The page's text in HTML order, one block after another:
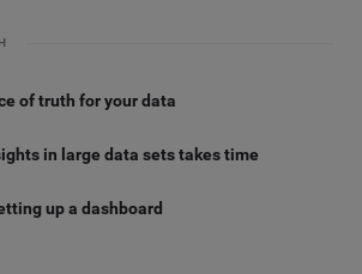
of truth for your data
in large data sets takes time
up a dashboard